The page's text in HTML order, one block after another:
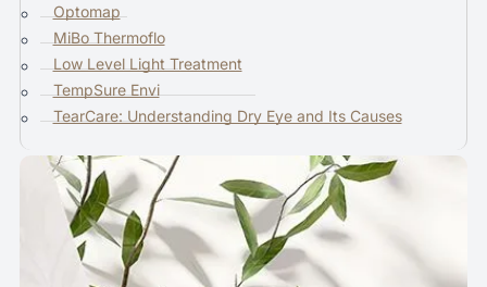
u
s
e
u
c
h
a
Optomap
MiBo Thermoflo
Low Level Light Treatment
TempSure Envi
TearCare: Understanding Dry Eye and Its Causes